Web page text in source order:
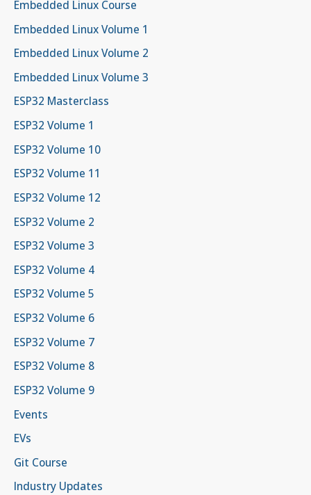
Embedded Linux Course
Embedded Linux Volume 1
Embedded Linux Volume 2
Embedded Linux Volume 3
ESP32 Masterclass
ESP32 Volume 1
ESP32 Volume 10
ESP32 Volume 11
ESP32 Volume 12
ESP32 Volume 2
ESP32 Volume 3
ESP32 Volume 4
ESP32 Volume 5
ESP32 Volume 6
ESP32 Volume 7
ESP32 Volume 8
ESP32 Volume 9
Events
EVs
Git Course
Industry Updates